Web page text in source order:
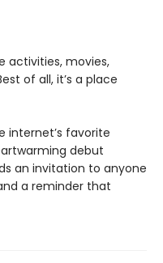
activities, movies,
of all, it’s a place
internet’s favorite
debut
an invitation to anyone
a reminder that